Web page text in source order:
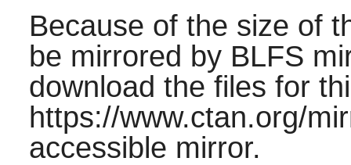
Because of the size of
be mirrored by BLFS
download the files for
https://www.ctan.org/
accessible mirror.